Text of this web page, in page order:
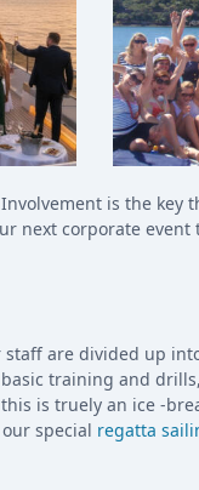
is the key
next corporate
are divided up
training and
is truely an ice -
special regatta